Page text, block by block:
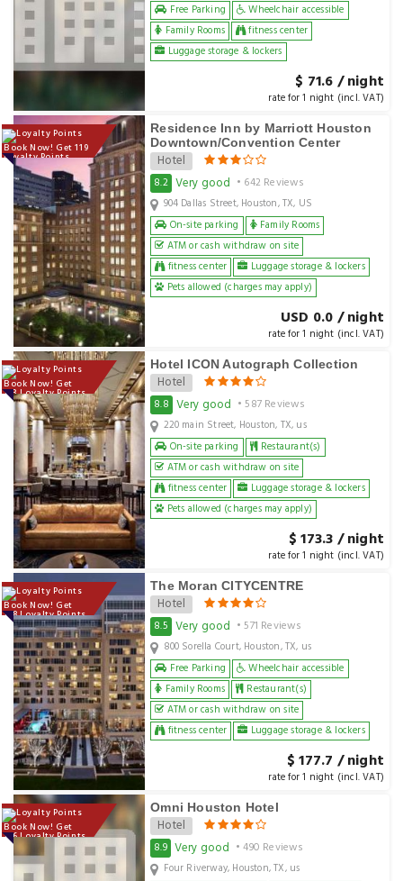
Free Parking
Wheelchair accessible
Family Rooms
fitness center
Luggage storage & lockers
$ 71.6 / night
rate for 1 night (incl. VAT)
Book Now! Get 119
Loyalty Points
Residence Inn by Marriott Houston
Downtown/Convention Center
Hotel
8.2 Very good • 642 Reviews
904 Dallas Street, Houston, TX, US
On-site parking
Family Rooms
ATM or cash withdraw on site
fitness center
Luggage storage & lockers
Pets allowed (charges may apply)
USD 0.0 / night
rate for 1 night (incl. VAT)
Book Now! Get
173 Loyalty Points
Hotel ICON Autograph Collection
Hotel
8.8 Very good • 587 Reviews
220 main Street, Houston, TX, us
On-site parking
Restaurant(s)
ATM or cash withdraw on site
fitness center
Luggage storage & lockers
Pets allowed (charges may apply)
$ 173.3 / night
rate for 1 night (incl. VAT)
Book Now! Get
178 Loyalty Points
The Moran CITYCENTRE
Hotel
8.5 Very good • 571 Reviews
800 Sorella Court, Houston, TX, us
Free Parking
Wheelchair accessible
Family Rooms
Restaurant(s)
ATM or cash withdraw on site
fitness center
Luggage storage & lockers
$ 177.7 / night
rate for 1 night (incl. VAT)
Book Now! Get
186 Loyalty Points
Omni Houston Hotel
Hotel
8.9 Very good • 490 Reviews
Four Riverway, Houston, TX, us